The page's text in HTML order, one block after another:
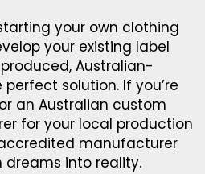
your own clothing
your existing label
Australian-
solution. If you’re
an Australian custom
for your local production
manufacturer
dreams into reality.